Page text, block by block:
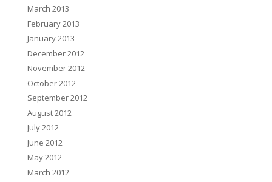
March 2013
February 2013
January 2013
December 2012
November 2012
October 2012
September 2012
August 2012
July 2012
June 2012
May 2012
March 2012